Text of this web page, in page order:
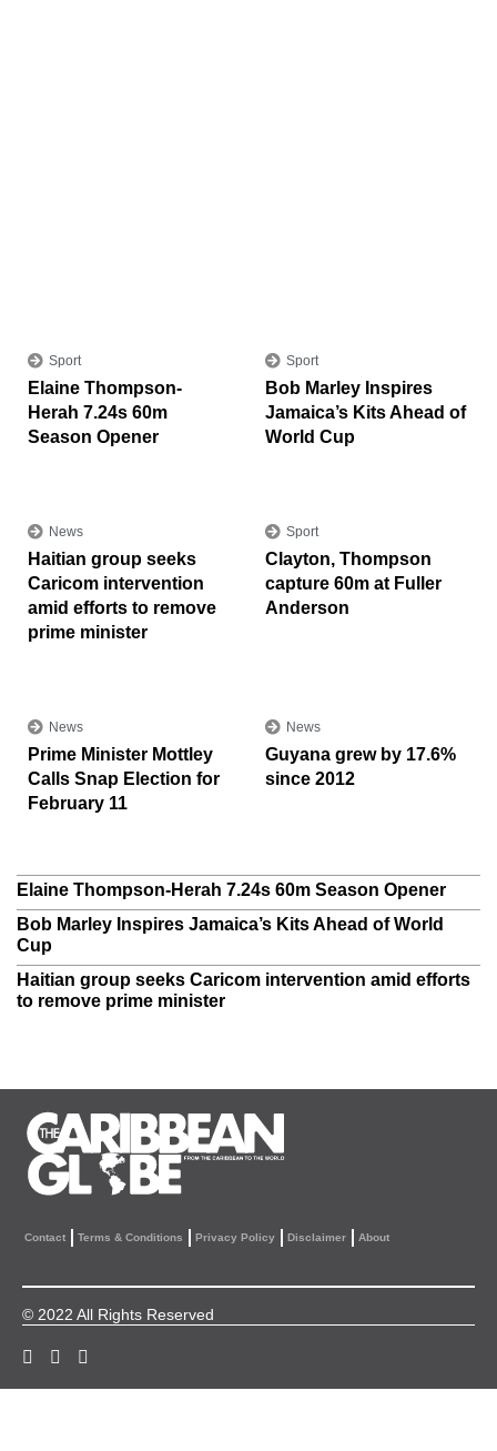
Sport
Elaine Thompson-
Herah 7.24s 60m
Season Opener
Sport
Bob Marley Inspires
Jamaica’s Kits Ahead of
World Cup
News
Haitian group seeks
Caricom intervention
amid efforts to remove
prime minister
Sport
Clayton, Thompson
capture 60m at Fuller
Anderson
News
Prime Minister Mottley
Calls Snap Election for
February 11
News
Guyana grew by 17.6%
since 2012
Elaine Thompson-Herah 7.24s 60m Season Opener
Bob Marley Inspires Jamaica’s Kits Ahead of World
Cup
Haitian group seeks Caricom intervention amid efforts
to remove prime minister
Contact Terms & Conditions Privacy Policy Disclaimer About
© 2022 All Rights Reserved